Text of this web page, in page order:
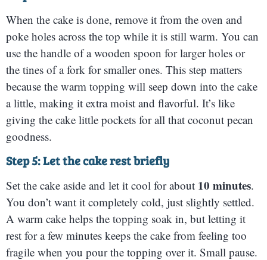
When the cake is done, remove it from the oven and
poke holes across the top while it is still warm. You can
use the handle of a wooden spoon for larger holes or
the tines of a fork for smaller ones. This step matters
because the warm topping will seep down into the cake
a little, making it extra moist and flavorful. It’s like
giving the cake little pockets for all that coconut pecan
goodness.
Step 5: Let the cake rest briefly
Set the cake aside and let it cool for about 10 minutes.
You don’t want it completely cold, just slightly settled.
A warm cake helps the topping soak in, but letting it
rest for a few minutes keeps the cake from feeling too
fragile when you pour the topping over it. Small pause.